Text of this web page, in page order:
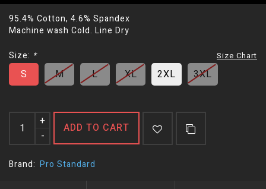
95.4% Cotton, 4.6% Spandex
Machine wash Cold. Line Dry
Size: * Size Chart
S M L XL 2XL 3XL
+
-
ADD TO CART
Brand: Pro Standard